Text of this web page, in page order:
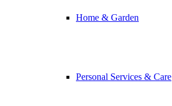
Home & Garden
Personal Services & Care